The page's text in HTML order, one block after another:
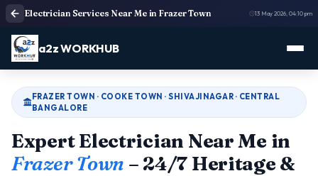
Electrician Services Near Me in Frazer Town 13 May 2026, 04:10 pm
a2z WORKHUB
FRAZER TOWN · COOKE TOWN · SHIVAJINAGAR · CENTRAL
BANGALORE
Expert Electrician Near Me in
Frazer Town – 24/7 Heritage &